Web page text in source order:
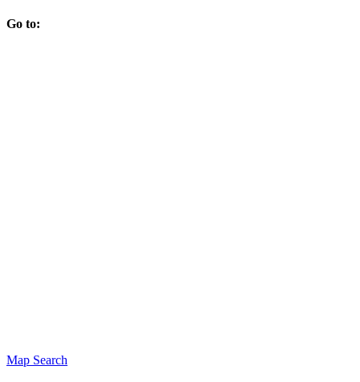
Go to:
Map Search